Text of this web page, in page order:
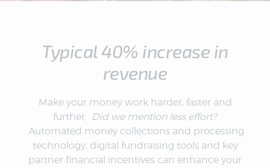
Typical 40% increase in
revenue
Make your money work harder, faster and
further.
Did we mention less effort?
Automated money collections and processing
technology, digital fundraising tools and key
partner financial incentives can enhance your